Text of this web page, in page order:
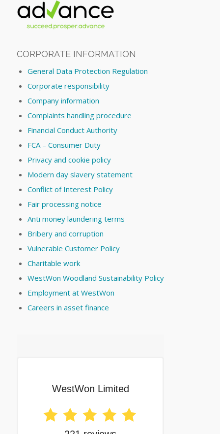
CORPORATE INFORMATION
General Data Protection Regulation
Corporate responsibility
Company information
Complaints handling procedure
Financial Conduct Authority
FCA – Consumer Duty
Privacy and cookie policy
Modern day slavery statement
Conflict of Interest Policy
Fair processing notice
Anti money laundering terms
Bribery and corruption
Vulnerable Customer Policy
Charitable work
WestWon Woodland Sustainability Policy
Employment at WestWon
Careers in asset finance